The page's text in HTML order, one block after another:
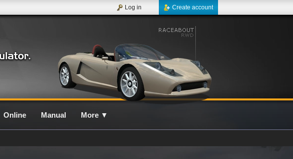
Create account
Log in
Online Manual More ▼